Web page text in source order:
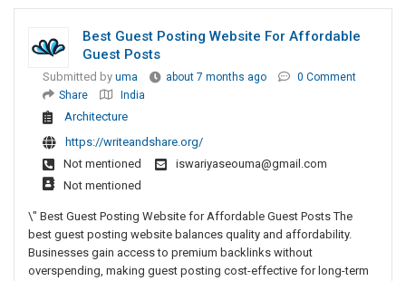
Best Guest Posting Website For Affordable
Guest Posts
Submitted by uma about 7 months ago
0 Comment
Share
India
Architecture
https://writeandshare.org/
Not mentioned
iswariyaseouma@gmail.com
Not mentioned
\" Best Guest Posting Website for Affordable Guest Posts The
best guest posting website balances quality and affordability.
Businesses gain access to premium backlinks without
overspending, making guest posting cost-effective for long-term